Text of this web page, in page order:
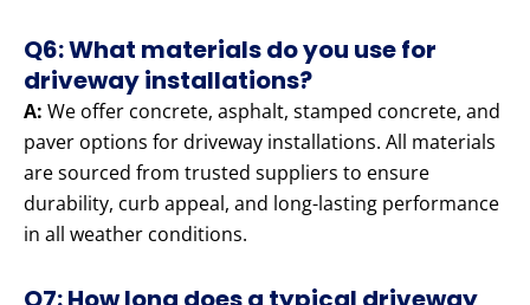
Q6: What materials do you use for
driveway installations?
A: We offer concrete, asphalt, stamped concrete, and
paver options for driveway installations. All materials
are sourced from trusted suppliers to ensure
durability, curb appeal, and long-lasting performance
in all weather conditions.